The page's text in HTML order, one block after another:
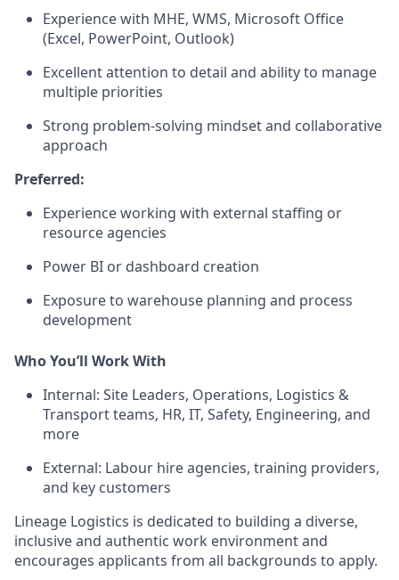
Experience with MHE, WMS, Microsoft Office
(Excel, PowerPoint, Outlook)
Excellent attention to detail and ability to manage
multiple priorities
Strong problem-solving mindset and collaborative
approach
Preferred:
Experience working with external staffing or
resource agencies
Power BI or dashboard creation
Exposure to warehouse planning and process
development
Who You’ll Work With
Internal: Site Leaders, Operations, Logistics &
Transport teams, HR, IT, Safety, Engineering, and
more
External: Labour hire agencies, training providers,
and key customers
Lineage Logistics is dedicated to building a diverse,
inclusive and authentic work environment and
encourages applicants from all backgrounds to apply.